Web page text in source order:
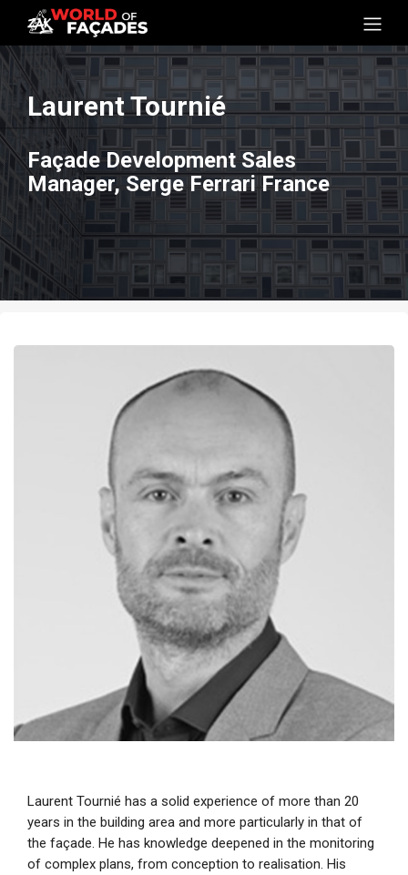
Laurent Tournié
Façade Development Sales
Manager, Serge Ferrari France
Laurent Tournié has a solid experience of more than 20
years in the building area and more particularly in that of
the façade. He has knowledge deepened in the monitoring
of complex plans, from conception to realisation. His